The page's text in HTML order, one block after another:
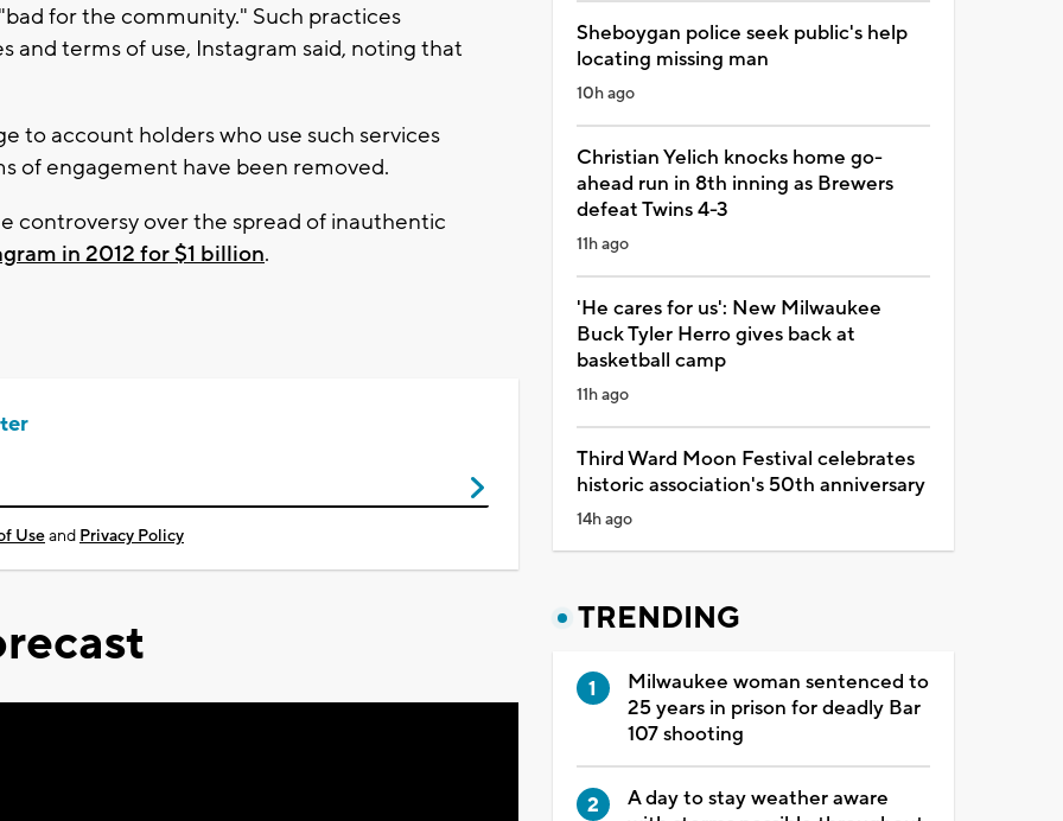
for the community." Such practices
and terms of use, Instagram said, noting that
to account holders who use such services
of engagement have been removed.
controversy over the spread of inauthentic
in 2012 for $1 billion.
Useand Privacy Policy
Sheboygan police seek public's help
locating missing man
10h ago
Christian Yelich knocks home go-
ahead run in 8th inning as Brewers
defeat Twins 4-3
11h ago
'He cares for us': New Milwaukee
Buck Tyler Herro gives back at
basketball camp
11h ago
Third Ward Moon Festival celebrates
historic association's 50th anniversary
14h ago
TRENDING
Milwaukee woman sentenced to
25 years in prison for deadly Bar
107 shooting
A day to stay weather aware